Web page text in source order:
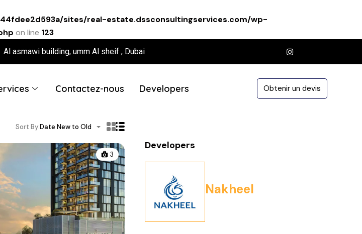
sites/real-estate.dssconsultingservices.com/wp-
on line 123
Al asmawi building, umm Al sheif , Dubai
Contactez-nous Developers Obtenir un devis
Sort By:Date New to Old
3
Developers
Nakheel